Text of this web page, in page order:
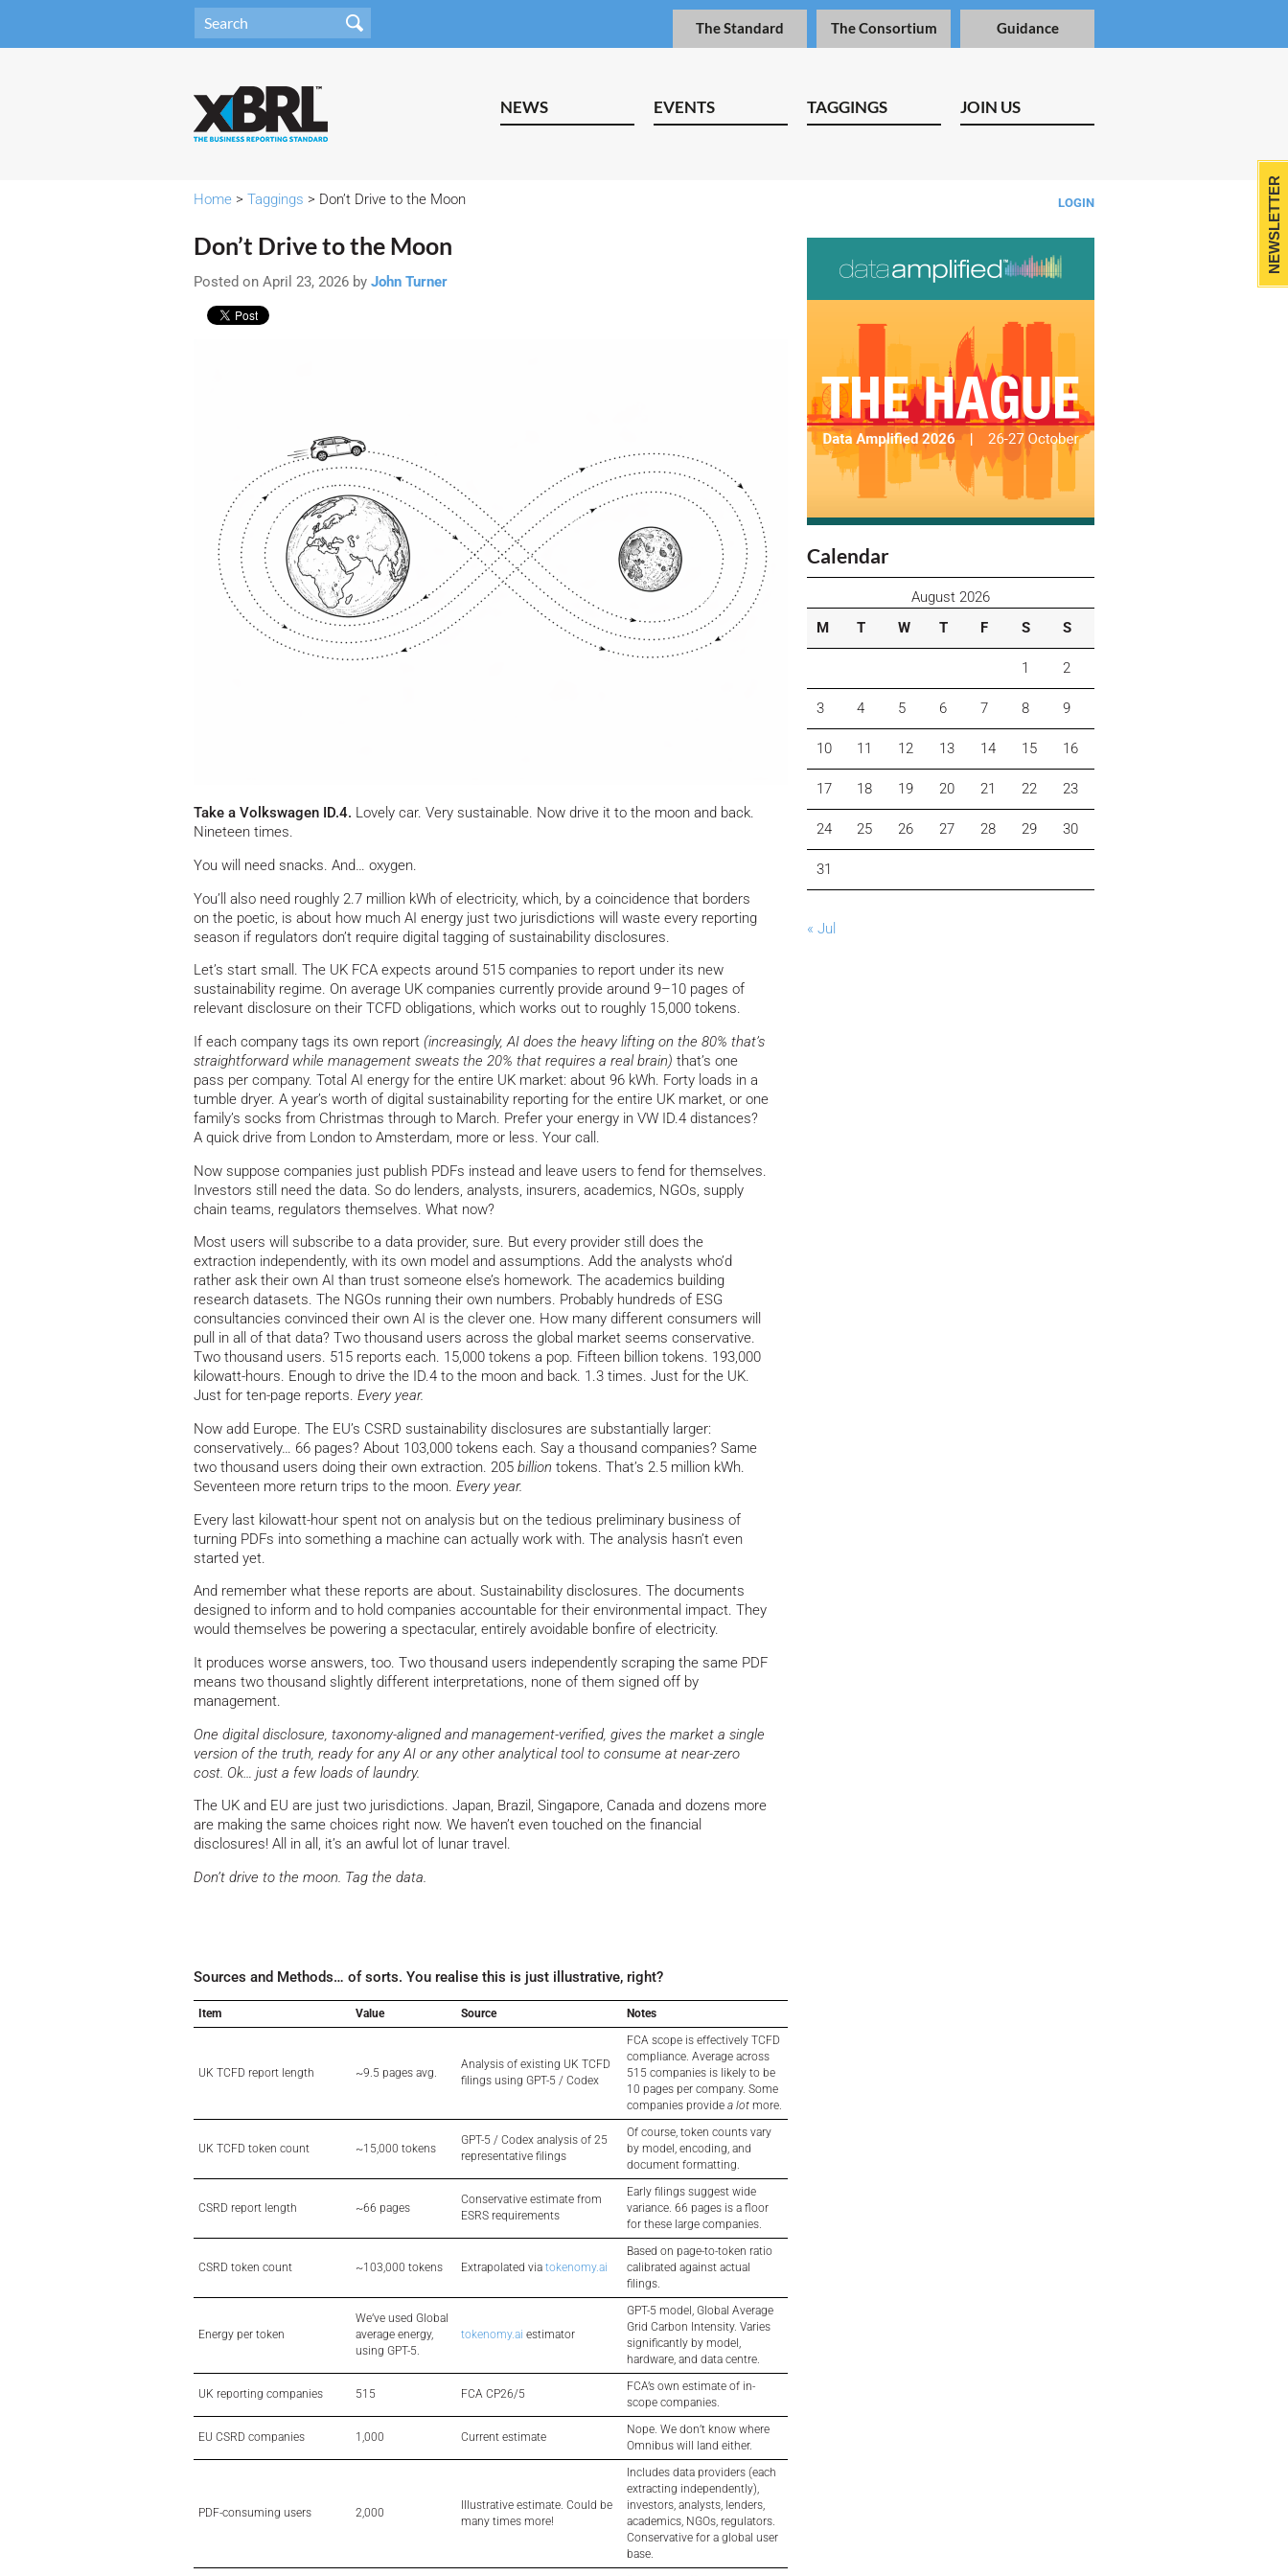
The Standard The Consortium Guidance
NEWS EVENTS TAGGINGS JOIN US
LOGIN
Home > Taggings > Don’t Drive to the Moon
Don’t Drive to the Moon
Posted on April 23, 2026 by John Turner
Take a Volkswagen ID.4. Lovely car. Very sustainable. Now drive it to the moon and back.
Nineteen times.
You will need snacks. And… oxygen.
You’ll also need roughly 2.7 million kWh of electricity, which, by a coincidence that borders
on the poetic, is about how much AI energy just two jurisdictions will waste every reporting
season if regulators don’t require digital tagging of sustainability disclosures.
Let’s start small. The UK FCA expects around 515 companies to report under its new
sustainability regime. On average UK companies currently provide around 9–10 pages of
relevant disclosure on their TCFD obligations, which works out to roughly 15,000 tokens.
If each company tags its own report (increasingly, AI does the heavy lifting on the 80% that’s
straightforward while management sweats the 20% that requires a real brain) that’s one
pass per company. Total AI energy for the entire UK market: about 96 kWh. Forty loads in a
tumble dryer. A year’s worth of digital sustainability reporting for the entire UK market, or one
family’s socks from Christmas through to March. Prefer your energy in VW ID.4 distances?
A quick drive from London to Amsterdam, more or less. Your call.
Now suppose companies just publish PDFs instead and leave users to fend for themselves.
Investors still need the data. So do lenders, analysts, insurers, academics, NGOs, supply
chain teams, regulators themselves. What now?
Most users will subscribe to a data provider, sure. But every provider still does the
extraction independently, with its own model and assumptions. Add the analysts who’d
rather ask their own AI than trust someone else’s homework. The academics building
research datasets. The NGOs running their own numbers. Probably hundreds of ESG
consultancies convinced their own AI is the clever one. How many different consumers will
pull in all of that data? Two thousand users across the global market seems conservative.
Two thousand users. 515 reports each. 15,000 tokens a pop. Fifteen billion tokens. 193,000
kilowatt-hours. Enough to drive the ID.4 to the moon and back. 1.3 times. Just for the UK.
Just for ten-page reports. Every year.
Now add Europe. The EU’s CSRD sustainability disclosures are substantially larger:
conservatively… 66 pages? About 103,000 tokens each. Say a thousand companies? Same
two thousand users doing their own extraction. 205 billion tokens. That’s 2.5 million kWh.
Seventeen more return trips to the moon. Every year.
Every last kilowatt-hour spent not on analysis but on the tedious preliminary business of
turning PDFs into something a machine can actually work with. The analysis hasn’t even
started yet.
And remember what these reports are about. Sustainability disclosures. The documents
designed to inform and to hold companies accountable for their environmental impact. They
would themselves be powering a spectacular, entirely avoidable bonfire of electricity.
It produces worse answers, too. Two thousand users independently scraping the same PDF
means two thousand slightly different interpretations, none of them signed off by
management.
One digital disclosure, taxonomy-aligned and management-verified, gives the market a single
version of the truth, ready for any AI or any other analytical tool to consume at near-zero
cost. Ok… just a few loads of laundry.
The UK and EU are just two jurisdictions. Japan, Brazil, Singapore, Canada and dozens more
are making the same choices right now. We haven’t even touched on the financial
disclosures! All in all, it’s an awful lot of lunar travel.
Don’t drive to the moon. Tag the data.
Sources and Methods… of sorts. You realise this is just illustrative, right?
Item Value Source Notes
UK TCFD report length ~9.5 pages avg.
Analysis of existing UK TCFD
filings using GPT-5 / Codex
FCA scope is effectively TCFD
compliance. Average across
515 companies is likely to be
10 pages per company. Some
companies provide a lot more.
UK TCFD token count ~15,000 tokens
GPT-5 / Codex analysis of 25
representative filings
Of course, token counts vary
by model, encoding, and
document formatting.
CSRD report length ~66 pages
Conservative estimate from
ESRS requirements
Early filings suggest wide
variance. 66 pages is a floor
for these large companies.
CSRD token count ~103,000 tokens Extrapolated via tokenomy.ai
Based on page-to-token ratio
calibrated against actual
filings.
Energy per token
We’ve used Global
average energy,
using GPT-5.
tokenomy.ai estimator
GPT-5 model, Global Average
Grid Carbon Intensity. Varies
significantly by model,
hardware, and data centre.
UK reporting companies 515 FCA CP26/5
FCA’s own estimate of in-
scope companies.
EU CSRD companies 1,000 Current estimate
Nope. We don’t know where
Omnibus will land either.
PDF-consuming users 2,000
Illustrative estimate. Could be
many times more!
Includes data providers (each
extracting independently),
investors, analysts, lenders,
academics, NGOs, regulators.
Conservative for a global user
base.
Calendar
August 2026
M
T W T F S S
1 2
3 4 5 6 7 8 9
10 11 12 13 14 15 16
17 18 19 20 21 22 23
24 25 26 27 28 29 30
31
« Jul
NEWSLETTER